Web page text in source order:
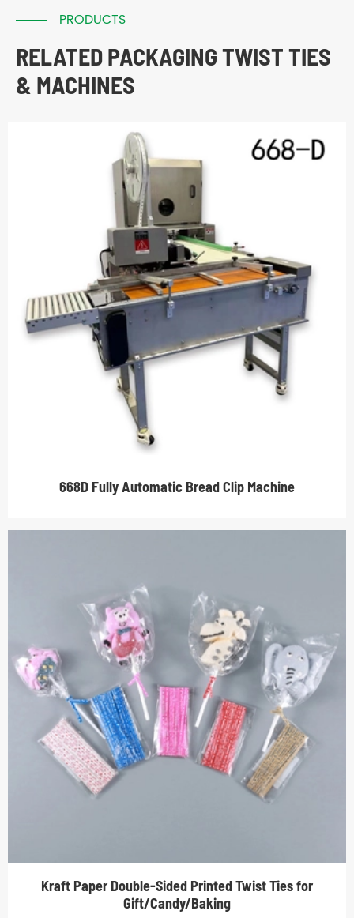
PRODUCTS
RELATED PACKAGING TWIST TIES
& MACHINES
668D Fully Automatic Bread Clip Machine
Kraft Paper Double-Sided Printed Twist Ties for
Gift/Candy/Baking